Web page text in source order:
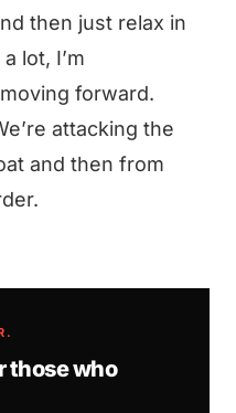
then just relax in
lot, I’m
forward.
attacking the
and then from
those who